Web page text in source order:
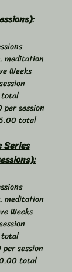
:
meditation
Weeks
session
total
Series
meditation
Weeks
session
total